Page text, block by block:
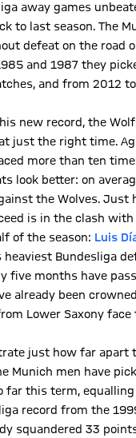
away games
to last season. The
defeat on the road
and 1987 they
and from 2012
new record, the
just the right time.
more than ten
look better: on
the Wolves. Just
is in the clash with
of the season: Luis
Bundesliga
five months have
already been
Lower Saxony
just how far apart
Munich men have
far this term,
record from the
squandered 33